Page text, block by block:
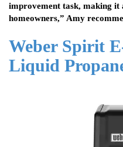
improvement task, making it
homeowners,” Amy
Weber Spirit
Liquid